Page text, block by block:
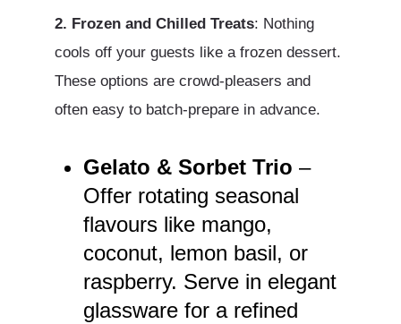
2. Frozen and Chilled Treats: Nothing
cools off your guests like a frozen dessert.
These options are crowd-pleasers and
often easy to batch-prepare in advance.
Gelato & Sorbet Trio –
Offer rotating seasonal
flavours like mango,
coconut, lemon basil, or
raspberry. Serve in elegant
glassware for a refined